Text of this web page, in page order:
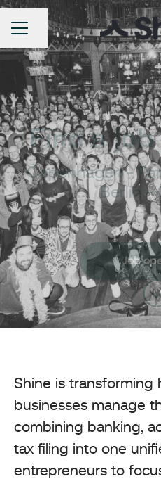
Career menu
Share page
Find a job
Copenhagen -
Berlin -
Job
Shine is transforming
businesses manage
combining banking,
tax filing into one
entrepreneurs to